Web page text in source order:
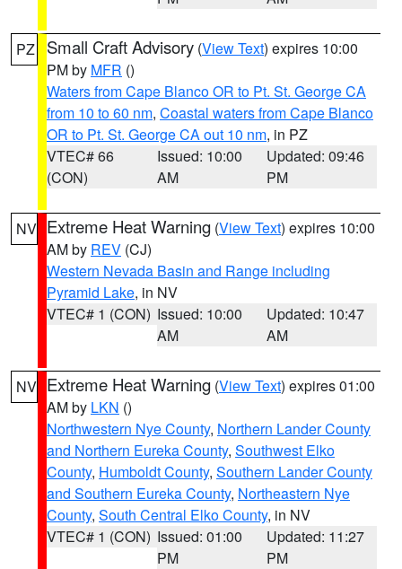
PZ Small Craft Advisory (View Text) expires 10:00
PM by MFR ()
Waters from Cape Blanco OR to Pt. St. George CA
from 10 to 60 nm, Coastal waters from Cape Blanco
OR to Pt. St. George CA out 10 nm, in PZ
VTEC# 66
(CON)
Issued: 10:00
AM
Updated: 09:46
PM
NV Extreme Heat Warning (View Text) expires 10:00
AM by REV (CJ)
Western Nevada Basin and Range including
Pyramid Lake, in NV
VTEC# 1 (CON) Issued: 10:00
AM
Updated: 10:47
AM
NV Extreme Heat Warning (View Text) expires 01:00
AM by LKN ()
Northwestern Nye County, Northern Lander County
and Northern Eureka County, Southwest Elko
County, Humboldt County, Southern Lander County
and Southern Eureka County, Northeastern Nye
County, South Central Elko County, in NV
VTEC# 1 (CON) Issued: 01:00
PM
Updated: 11:27
PM